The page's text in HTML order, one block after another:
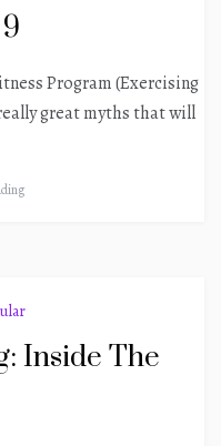
Program (Exercising
great myths that will
Inside The